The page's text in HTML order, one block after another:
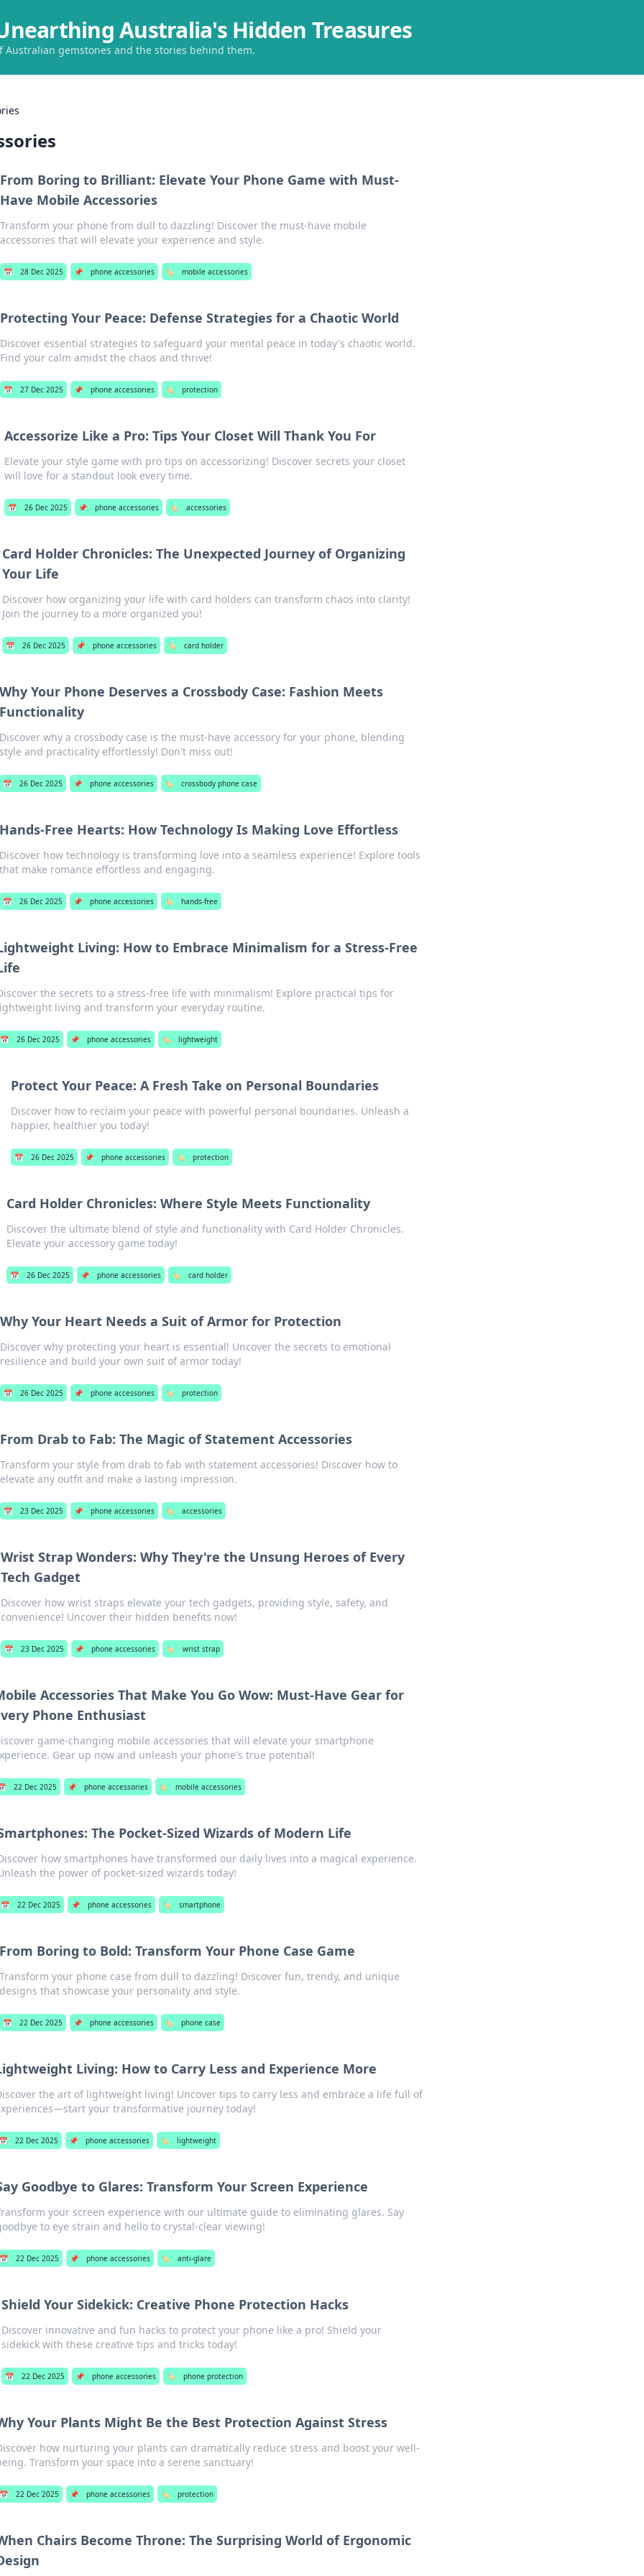
Australia's Hidden Treasures
gemstones and the stories behind them.
From Boring to Brilliant: Elevate Your Phone Game with Must-
Have Mobile Accessories
Transform your phone from dull to dazzling! Discover the must-have mobile
accessories that will elevate your experience and style.
📅 28 Dec 2025 📌 phone accessories 🏷️ mobile accessories
Protecting Your Peace: Defense Strategies for a Chaotic World
Discover essential strategies to safeguard your mental peace in today's chaotic world.
Find your calm amidst the chaos and thrive!
📅 27 Dec 2025 📌 phone accessories 🏷️ protection
Accessorize Like a Pro: Tips Your Closet Will Thank You For
Elevate your style game with pro tips on accessorizing! Discover secrets your closet
will love for a standout look every time.
📅 26 Dec 2025 📌 phone accessories 🏷️ accessories
Card Holder Chronicles: The Unexpected Journey of Organizing
Your Life
Discover how organizing your life with card holders can transform chaos into clarity!
Join the journey to a more organized you!
📅 26 Dec 2025 📌 phone accessories 🏷️ card holder
Your Phone Deserves a Crossbody Case: Fashion Meets
why a crossbody case is the must-have accessory for your phone, blending
and practicality effortlessly! Don't miss out!
📅 26 Dec 2025 📌 phone accessories 🏷️ crossbody phone case
Hands-Free Hearts: How Technology Is Making Love Effortless
Discover how technology is transforming love into a seamless experience! Explore tools
that make romance effortless and engaging.
📅 26 Dec 2025 📌 phone accessories 🏷️ hands-free
Living: How to Embrace Minimalism for a Stress-Free
the secrets to a stress-free life with minimalism! Explore practical tips for
living and transform your everyday routine.
📅 26 Dec 2025 📌 phone accessories 🏷️ lightweight
Protect Your Peace: A Fresh Take on Personal Boundaries
Discover how to reclaim your peace with powerful personal boundaries. Unleash a
happier, healthier you today!
📅 26 Dec 2025 📌 phone accessories 🏷️ protection
Card Holder Chronicles: Where Style Meets Functionality
Discover the ultimate blend of style and functionality with Card Holder Chronicles.
Elevate your accessory game today!
📅 26 Dec 2025 📌 phone accessories 🏷️ card holder
Why Your Heart Needs a Suit of Armor for Protection
Discover why protecting your heart is essential! Uncover the secrets to emotional
resilience and build your own suit of armor today!
📅 26 Dec 2025 📌 phone accessories 🏷️ protection
From Drab to Fab: The Magic of Statement Accessories
Transform your style from drab to fab with statement accessories! Discover how to
elevate any outfit and make a lasting impression.
📅 23 Dec 2025 📌 phone accessories 🏷️ accessories
Wrist Strap Wonders: Why They're the Unsung Heroes of Every
Tech Gadget
Discover how wrist straps elevate your tech gadgets, providing style, safety, and
convenience! Uncover their hidden benefits now!
📅 23 Dec 2025 📌 phone accessories 🏷️ wrist strap
Accessories That Make You Go Wow: Must-Have Gear for
Phone Enthusiast
game-changing mobile accessories that will elevate your smartphone
Gear up now and unleash your phone's true potential!
22 Dec 2025 📌 phone accessories 🏷️ mobile accessories
The Pocket-Sized Wizards of Modern Life
how smartphones have transformed our daily lives into a magical experience.
the power of pocket-sized wizards today!
📅 22 Dec 2025 📌 phone accessories 🏷️ smartphone
Boring to Bold: Transform Your Phone Case Game
your phone case from dull to dazzling! Discover fun, trendy, and unique
that showcase your personality and style.
📅 22 Dec 2025 📌 phone accessories 🏷️ phone case
Living: How to Carry Less and Experience More
the art of lightweight living! Uncover tips to carry less and embrace a life full of
your transformative journey today!
22 Dec 2025 📌 phone accessories 🏷️ lightweight
Goodbye to Glares: Transform Your Screen Experience
your screen experience with our ultimate guide to eliminating glares. Say
to eye strain and hello to crystal-clear viewing!
📅 22 Dec 2025 📌 phone accessories 🏷️ anti-glare
Shield Your Sidekick: Creative Phone Protection Hacks
Discover innovative and fun hacks to protect your phone like a pro! Shield your
sidekick with these creative tips and tricks today!
📅 22 Dec 2025 📌 phone accessories 🏷️ phone protection
Your Plants Might Be the Best Protection Against Stress
how nurturing your plants can dramatically reduce stress and boost your well-
Transform your space into a serene sanctuary!
22 Dec 2025 📌 phone accessories 🏷️ protection
Chairs Become Throne: The Surprising World of Ergonomic